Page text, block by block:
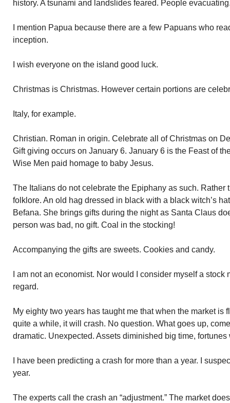
history. A tsunami and landslides feared. People
I mention Papua because there are a few Papuans who
inception.
I wish everyone on the island good luck.
Christmas is Christmas. However certain portions are
Italy, for example.
Christian. Roman in origin. Celebrate all of Christmas on
Gift giving occurs on January 6. January 6 is the Feast of
Wise Men paid homage to baby Jesus.
The Italians do not celebrate the Epiphany as such. Rather
folklore. An old hag dressed in black with a black witch’s
Befana. She brings gifts during the night as Santa Claus
person was bad, no gift. Coal in the stocking!
Accompanying the gifts are sweets. Cookies and candy.
I am not an economist. Nor would I consider myself a stock
regard.
My eighty two years has taught me that when the market is
quite a while, it will crash. No question. What goes up,
dramatic. Unexpected. Assets diminished big time, fortunes
I have been predicting a crash for more than a year. I
year.
The experts call the crash an “adjustment.” The market